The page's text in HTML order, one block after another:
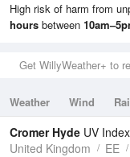
High risk of harm from
hours between
Get WillyWeather+ to
Weather Wind
Tides
Swell
Cromer Hyde UV Index
United Kingdom
EE